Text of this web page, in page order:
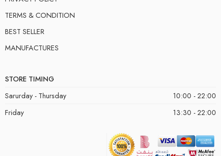
TERMS & CONDITION
BEST SELLER
MANUFACTURES
STORE TIMING
Sarurday - Thursday
10:00 - 22:00
Friday
13:30 - 22:00